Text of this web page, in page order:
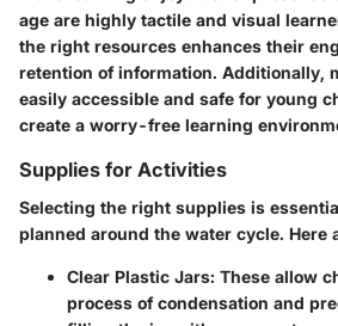
age are highly tactile and visual
the right resources enhances their
retention of information. Additionally,
easily accessible and safe for young
create a worry-free learning
Supplies for Activities
Selecting the right supplies is
planned around the water cycle. Here
Clear Plastic Jars: These allow
process of condensation and